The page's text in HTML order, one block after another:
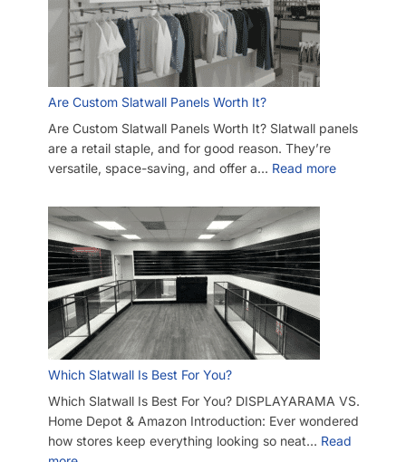
Are Custom Slatwall Panels Worth It?
Are Custom Slatwall Panels Worth It? Slatwall panels
are a retail staple, and for good reason. They’re
versatile, space-saving, and offer a… Read more
Which Slatwall Is Best For You?
Which Slatwall Is Best For You? DISPLAYARAMA VS.
Home Depot & Amazon Introduction: Ever wondered
how stores keep everything looking so neat… Read